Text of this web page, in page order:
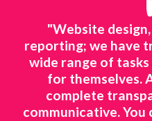
with a
speak
for more
"We rely on
market is
to your
work
needed a
deliver on